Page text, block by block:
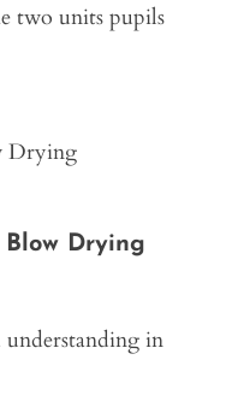
two units pupils
Drying
Drying
in